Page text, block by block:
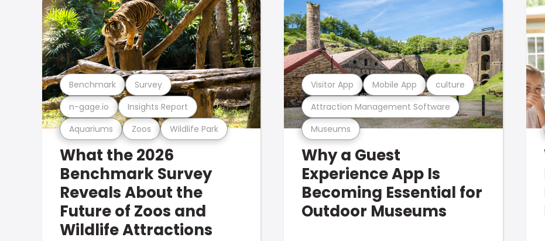
Aquariums Zoos Wildlife Park
n-gage.io Insights Report
Benchmark Survey
What the 2026
Benchmark Survey
Reveals About the
Future of Zoos and
Wildlife Attractions
Museums
Attraction Management Software
Visitor App Mobile App culture
Why a Guest
Experience App Is
Becoming Essential for
Outdoor Museums